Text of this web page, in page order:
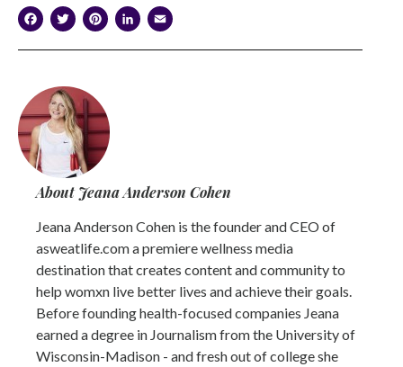
Facebook
Twitter
Pinterest
LinkedIn
About Jeana Anderson Cohen
Jeana Anderson Cohen is the founder and CEO of
asweatlife.com a premiere wellness media
destination that creates content and community to
help womxn live better lives and achieve their goals.
Before founding health-focused companies Jeana
earned a degree in Journalism from the University of
Wisconsin-Madison - and fresh out of college she